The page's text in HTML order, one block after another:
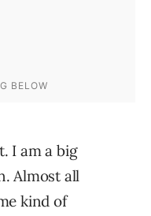
I am a big
Almost all
kind of